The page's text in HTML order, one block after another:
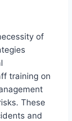
of
training on
These
and